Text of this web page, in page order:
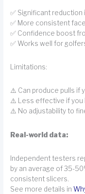
✅ Significant reduction
✅ More consistent
✅ Confidence boost
✅ Works well for
Limitations:
⚠️ Can produce pulls if
⚠️ Less effective if you
⚠️ No adjustability to
Real-world data:
Independent testers
by an average of 35-
consistent slicers.
See more details in